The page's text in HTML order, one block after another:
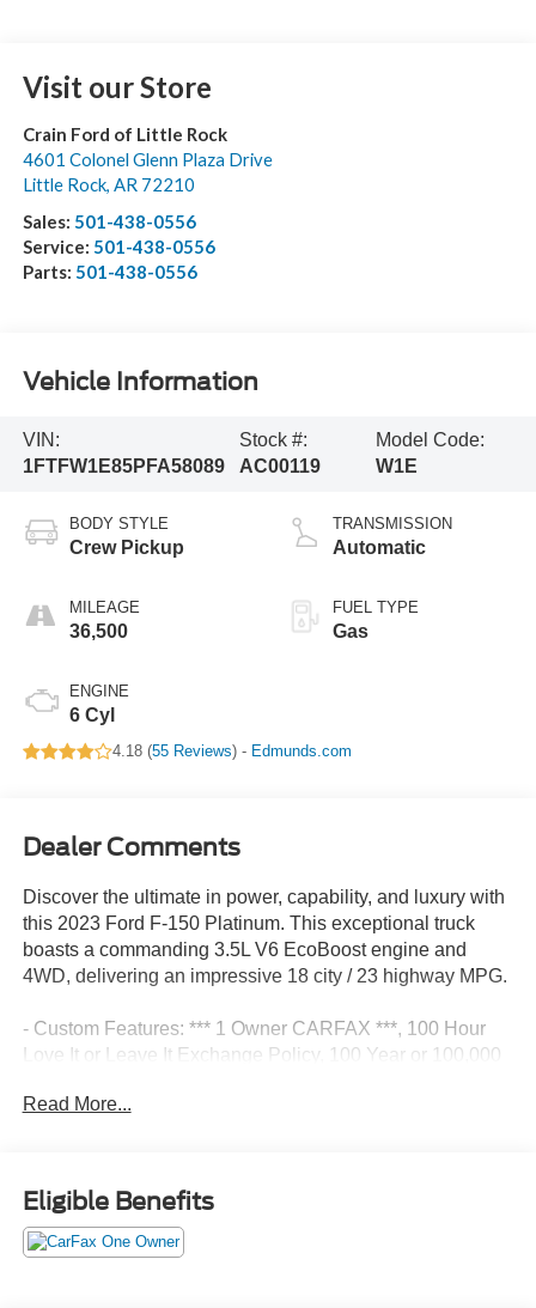
Visit our Store
Crain Ford of Little Rock
4601 Colonel Glenn Plaza Drive
Little Rock, AR 72210
Sales: 501-438-0556
Service: 501-438-0556
Parts: 501-438-0556
Vehicle Information
VIN:
1FTFW1E85PFA58089
Stock #:
AC00119
Model Code:
W1E
BODY STYLE
Crew Pickup
MILEAGE
36,500
ENGINE
6 Cyl
TRANSMISSION
Automatic
FUEL TYPE
Gas
4.18 (55 Reviews) - Edmunds.com
Dealer Comments
Discover the ultimate in power, capability, and luxury with
this 2023 Ford F-150 Platinum. This exceptional truck
boasts a commanding 3.5L V6 EcoBoost engine and
4WD, delivering an impressive 18 city / 23 highway MPG.
- Custom Features: *** 1 Owner CARFAX ***, 100 Hour
Love It or Leave It Exchange Policy, 100 Year or 100,000
Wheels, Backup / Rear View Camera, Bang Olufsen
Fog Lights, Forward Collision Alert, Heated 2nd Row,
Heated and Cooled Seats, Heated Seats, Heated
Steering Wheel, Keyless Entry, Lane Keep Assist,
Read More...
Eligible Benefits